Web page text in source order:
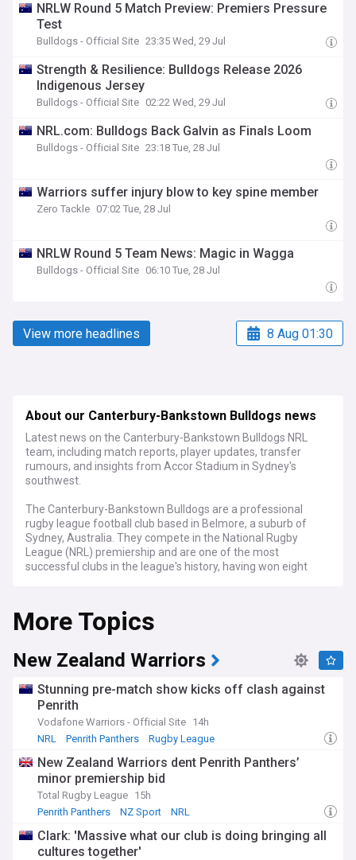
NRLW Round 5 Match Preview: Premiers Pressure
Test
Bulldogs - Official Site 23:35 Wed, 29 Jul
Strength & Resilience: Bulldogs Release 2026
Indigenous Jersey
Bulldogs - Official Site 02:22 Wed, 29 Jul
NRL.com: Bulldogs Back Galvin as Finals Loom
Bulldogs - Official Site 23:18 Tue, 28 Jul
Warriors suffer injury blow to key spine member
Zero Tackle 07:02 Tue, 28 Jul
NRLW Round 5 Team News: Magic in Wagga
Bulldogs - Official Site 06:10 Tue, 28 Jul
View more headlines 8 Aug 01:30
About our Canterbury-Bankstown Bulldogs news
Latest news on the Canterbury-Bankstown Bulldogs NRL
team, including match reports, player updates, transfer
rumours, and insights from Accor Stadium in Sydney's
southwest.
The Canterbury-Bankstown Bulldogs are a professional
rugby league football club based in Belmore, a suburb of
Sydney, Australia. They compete in the National Rugby
League (NRL) premiership and are one of the most
successful clubs in the league's history, having won eight
Stay informed about the Bulldogs' latest on-field
performances with our comprehensive match reports and
analyses. We provide in-depth coverage of every game,
highlighting standout players, game-changing moments,
and post-match reactions from coaches and players. From
updated on the Bulldogs' progress throughout the NRL
season.
Off the field, our Canterbury-Bankstown Bulldogs feed is
negotiations, and transfer speculations. We bring you the
most recent news on player signings, extensions, and
departures, as well as insights into the club's recruitment
plans and strategies. We also cover any disciplinary issues or
ensuring you stay well-informed about the club's affairs.
More Topics
New Zealand Warriors
Stunning pre-match show kicks off clash against
Penrith
Vodafone Warriors - Official Site 14h
NRL
Penrith Panthers Rugby League
New Zealand Warriors dent Penrith Panthers’
minor premiership bid
Total Rugby League 15h
Penrith Panthers
NZ Sport NRL
Clark: 'Massive what our club is doing bringing all
cultures together'